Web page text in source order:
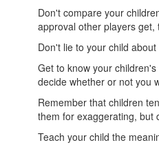
Don't compare your
approval other players
Don't lie to your child
Get to know your
decide whether or not you
Remember that children
them for exaggerating, but
Teach your child the